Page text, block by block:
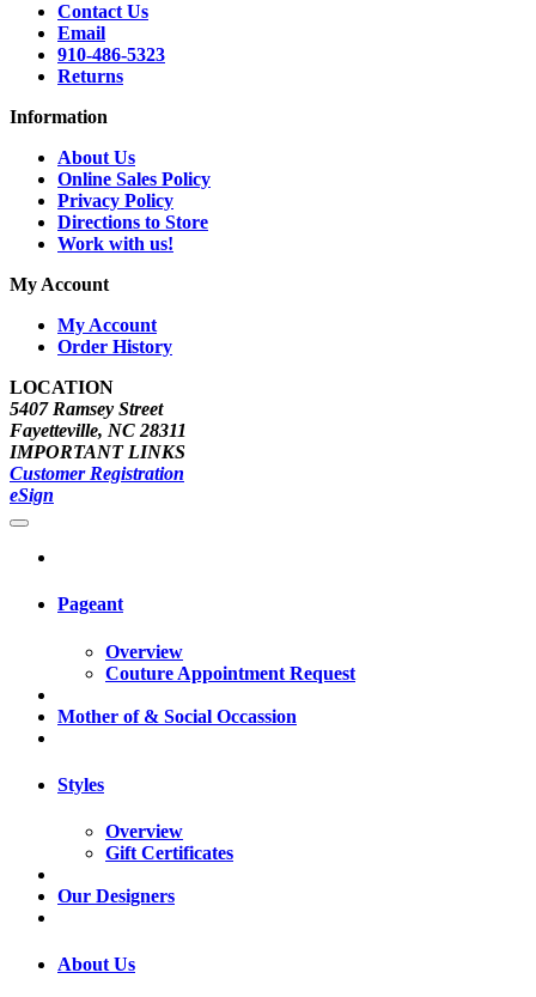
Contact Us
Email
910-486-5323
Returns
Information
About Us
Online Sales Policy
Privacy Policy
Directions to Store
Work with us!
My Account
My Account
Order History
LOCATION
5407 Ramsey Street
Fayetteville, NC 28311
IMPORTANT LINKS
Customer Registration
eSign
Pageant
Overview
Couture Appointment Request
Mother of & Social Occassion
Styles
Overview
Gift Certificates
Our Designers
About Us